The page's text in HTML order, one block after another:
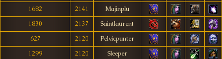
1682
2141
Majinplu
1830
2137
Saintlaurent
627
2120
Pelvicpunter
1299
2120
Sleeper